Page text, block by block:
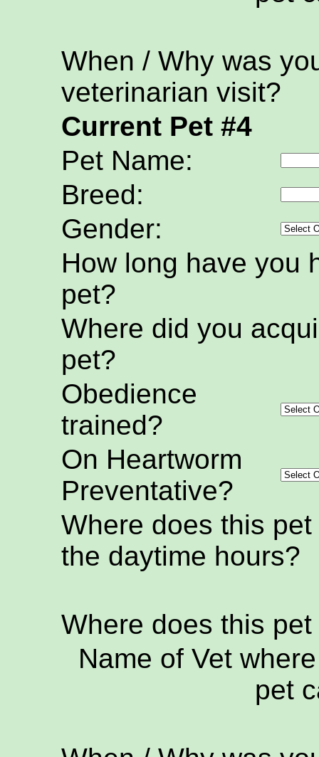
When / Why was
veterinarian visit?
Current Pet #4
Pet Name:
Breed:
Gender:
How long have you
pet?
Where did you
pet?
Obedience
trained?
On Heartworm
Preventative?
Where does this
the daytime hours?
Where does this
Name of Vet
pet